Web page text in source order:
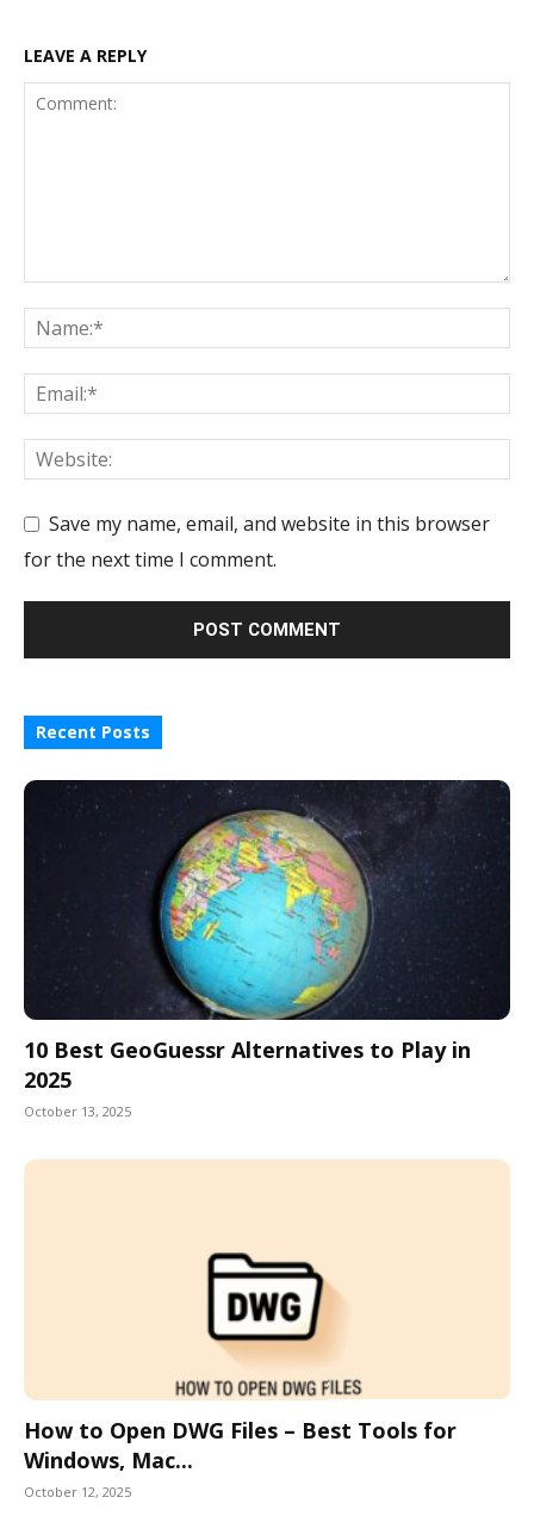
LEAVE A REPLY
Save my name, email, and website in this browser
for the next time I comment.
Recent Posts
10 Best GeoGuessr Alternatives to Play in
2025
October 13, 2025
How to Open DWG Files – Best Tools for
Windows, Mac...
October 12, 2025